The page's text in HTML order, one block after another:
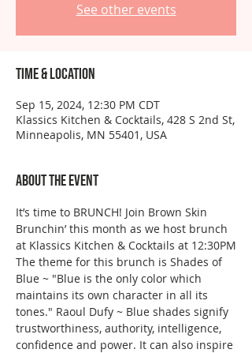
See other events
Time & Location
Sep 15, 2024, 12:30 PM CDT
Klassics Kitchen & Cocktails, 428 S 2nd St,
Minneapolis, MN 55401, USA
About the event
It’s time to BRUNCH! Join Brown Skin
Brunchin’ this month as we host brunch
at Klassics Kitchen & Cocktails at 12:30PM
The theme for this brunch is Shades of
Blue ~ "Blue is the only color which
maintains its own character in all its
tones." Raoul Dufy ~ Blue shades signify
trustworthiness, authority, intelligence,
confidence and power. It can also inspire